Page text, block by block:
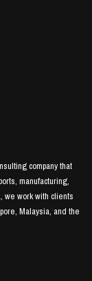
company that
manufacturing,
we work with clients
Malaysia, and the